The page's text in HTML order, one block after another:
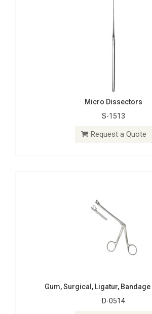
Micro Dissectors
S-1513
Request a Quote
Gum, Surgical, Ligatur,
D-0514
Gum, Surgical, Ligatur,
D-0514